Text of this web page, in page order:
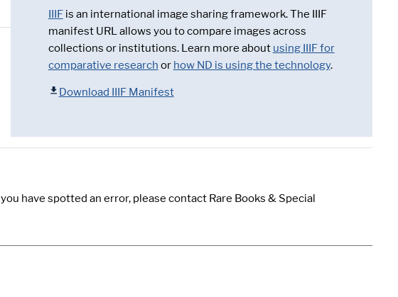
IIIF is an international image sharing framework. The IIIF
manifest URL allows you to compare images across
collections or institutions. Learn more about using IIIF for
comparative research or how ND is using the technology.
Download IIIF Manifest
have spotted an error, please contact Rare Books & Special